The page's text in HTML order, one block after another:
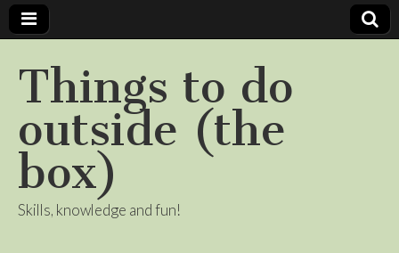
Things to do
outside (the
box)
Skills, knowledge and fun!